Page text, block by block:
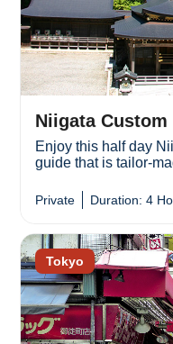
Niigata Custom
Enjoy this half day
guide that is tailor-
Duration: 4
Private
Tokyo